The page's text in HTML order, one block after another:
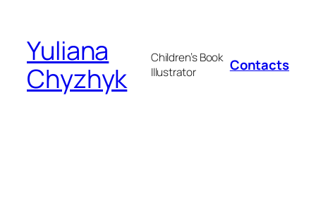
content
Yuliana
Chyzhyk
Children’s Book
Illustrator
Contacts